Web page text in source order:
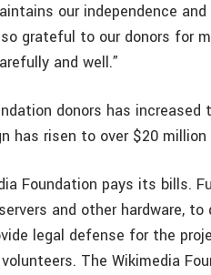
our independence
grateful to our donors for
and well.”
donors has increased
has risen to over $20
Foundation pays its bills.
and other hardware, to
legal defense for the
The Wikimedia